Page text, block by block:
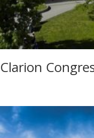
Clarion